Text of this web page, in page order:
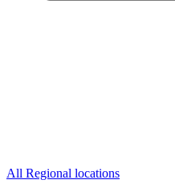
All Regional locations